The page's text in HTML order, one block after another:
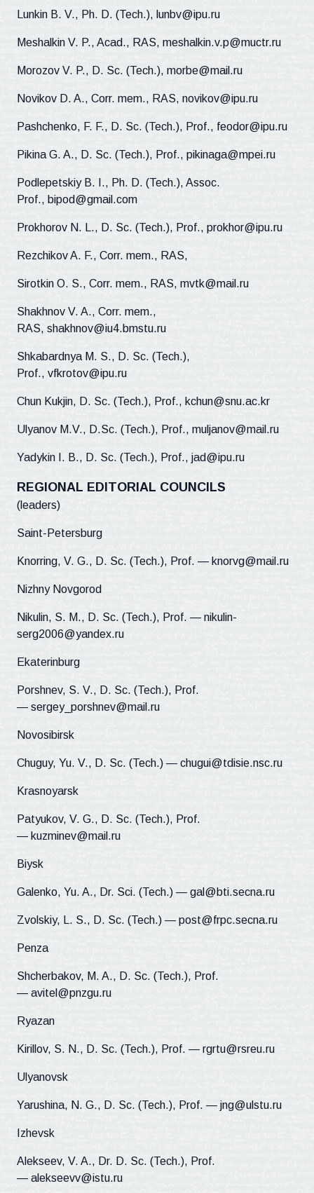
Lunkin B. V., Ph. D. (Tech.), lunbv@ipu.ru
Meshalkin V. P., Acad., RAS, meshalkin.v.p@muctr.ru
Morozov V. P., D. Sc. (Tech.), morbe@mail.ru
Novikov D. A., Corr. mem., RAS, novikov@ipu.ru
Pashchenko, F. F., D. Sc. (Tech.), Prof., feodor@ipu.ru
Pikina G. A., D. Sc. (Tech.), Prof., pikinaga@mpei.ru
Podlepetskiy B. I., Ph. D. (Tech.), Assoc.
Prof., bipod@gmail.com
Prokhorov N. L., D. Sc. (Tech.), Prof., prokhor@ipu.ru
Rezchikov A. F., Corr. mem., RAS,
Sirotkin O. S., Corr. mem., RAS, mvtk@mail.ru
Shakhnov V. A., Corr. mem.,
RAS, shakhnov@iu4.bmstu.ru
Shkabardnya M. S., D. Sc. (Tech.),
Prof., vfkrotov@ipu.ru
Chun Kukjin, D. Sc. (Tech.), Prof., kchun@snu.ac.kr
Ulyanov M.V., D.Sc. (Tech.), Prof., muljanov@mail.ru
Yadykin I. B., D. Sc. (Tech.), Prof., jad@ipu.ru
REGIONAL EDITORIAL COUNCILS
(leaders)
Saint-Petersburg
Knorring, V. G., D. Sc. (Tech.), Prof. — knorvg@mail.ru
Nizhny Novgorod
Nikulin, S. M., D. Sc. (Tech.), Prof. — nikulin-
serg2006@yandex.ru
Ekaterinburg
Porshnev, S. V., D. Sc. (Tech.), Prof.
— sergey_porshnev@mail.ru
Novosibirsk
Chuguy, Yu. V., D. Sc. (Tech.) — chugui@tdisie.nsc.ru
Krasnoyarsk
Patyukov, V. G., D. Sc. (Tech.), Prof.
— kuzminev@mail.ru
Biysk
Galenko, Yu. A., Dr. Sci. (Tech.) — gal@bti.secna.ru
Zvolskiy, L. S., D. Sc. (Tech.) — post@frpc.secna.ru
Penza
Shcherbakov, M. A., D. Sc. (Tech.), Prof.
— avitel@pnzgu.ru
Ryazan
Kirillov, S. N., D. Sc. (Tech.), Prof. — rgrtu@rsreu.ru
Ulyanovsk
Yarushina, N. G., D. Sc. (Tech.), Prof. — jng@ulstu.ru
Izhevsk
Alekseev, V. A., Dr. D. Sc. (Tech.), Prof.
— alekseevv@istu.ru